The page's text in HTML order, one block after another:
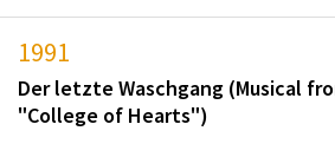
1991
Der letzte Waschgang (Musical
"College of Hearts")